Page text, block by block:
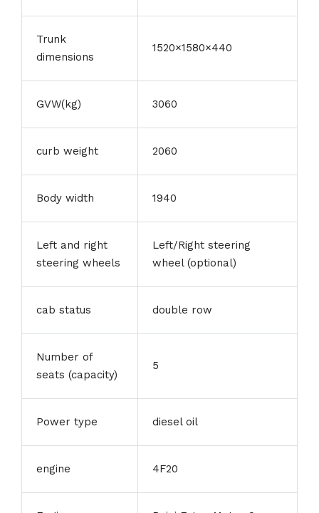
Trunk
dimensions
1520×1580×440
GVW(kg) 3060
curb weight 2060
Body width 1940
Left and right
steering wheels
Left/Right steering
wheel (optional)
cab status double row
Number of
seats (capacity)
5
Power type diesel oil
engine 4F20